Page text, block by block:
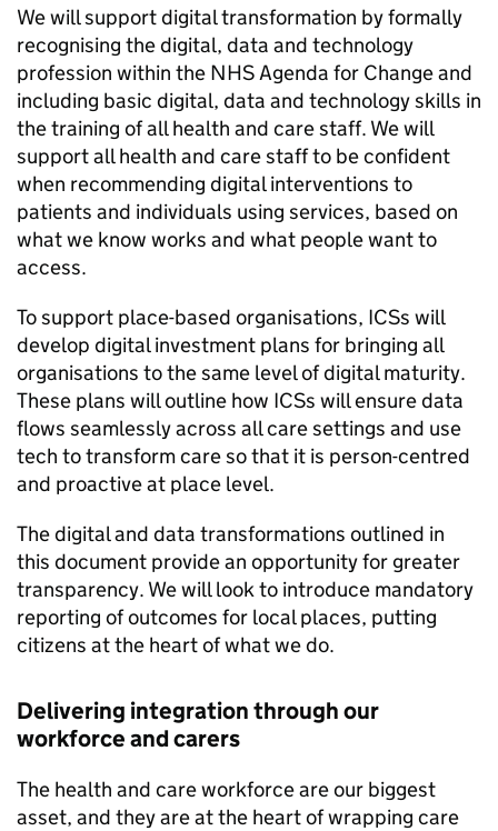
We will support digital transformation by formally
recognising the digital, data and technology
profession within the NHS Agenda for Change and
including basic digital, data and technology skills in
the training of all health and care staff. We will
support all health and care staff to be confident
when recommending digital interventions to
patients and individuals using services, based on
what we know works and what people want to
access.
To support place-based organisations, ICSs will
develop digital investment plans for bringing all
organisations to the same level of digital maturity.
These plans will outline how ICSs will ensure data
flows seamlessly across all care settings and use
tech to transform care so that it is person-centred
and proactive at place level.
The digital and data transformations outlined in
this document provide an opportunity for greater
transparency. We will look to introduce mandatory
reporting of outcomes for local places, putting
citizens at the heart of what we do.
Delivering integration through our
workforce and carers
The health and care workforce are our biggest
asset, and they are at the heart of wrapping care